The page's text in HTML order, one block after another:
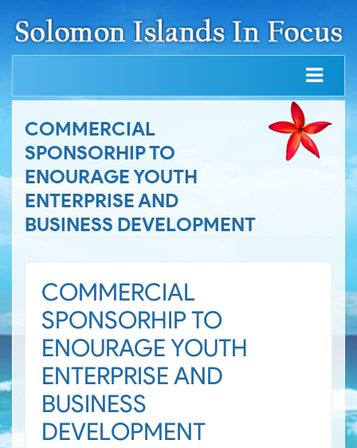
COMMERCIAL
SPONSORHIP TO
ENOURAGE YOUTH
ENTERPRISE AND
BUSINESS DEVELOPMENT
COMMERCIAL
SPONSORHIP TO
ENOURAGE YOUTH
ENTERPRISE AND
BUSINESS
DEVELOPMENT